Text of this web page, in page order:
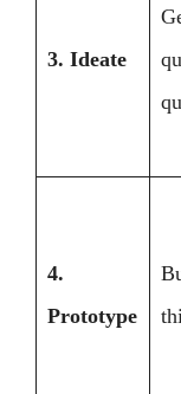
3. Ideate
4.
Prototype